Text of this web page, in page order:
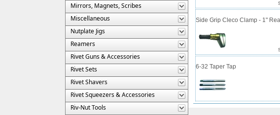
Mirrors, Magnets, Scribes
Miscellaneous
Nutplate Jigs
Reamers
Rivet Guns & Accessories
Rivet Sets
Rivet Shavers
Rivet Squeezers & Accessories
Riv-Nut Tools
Side Grip Cleco Clamp - 1"
6-32 Taper Tap